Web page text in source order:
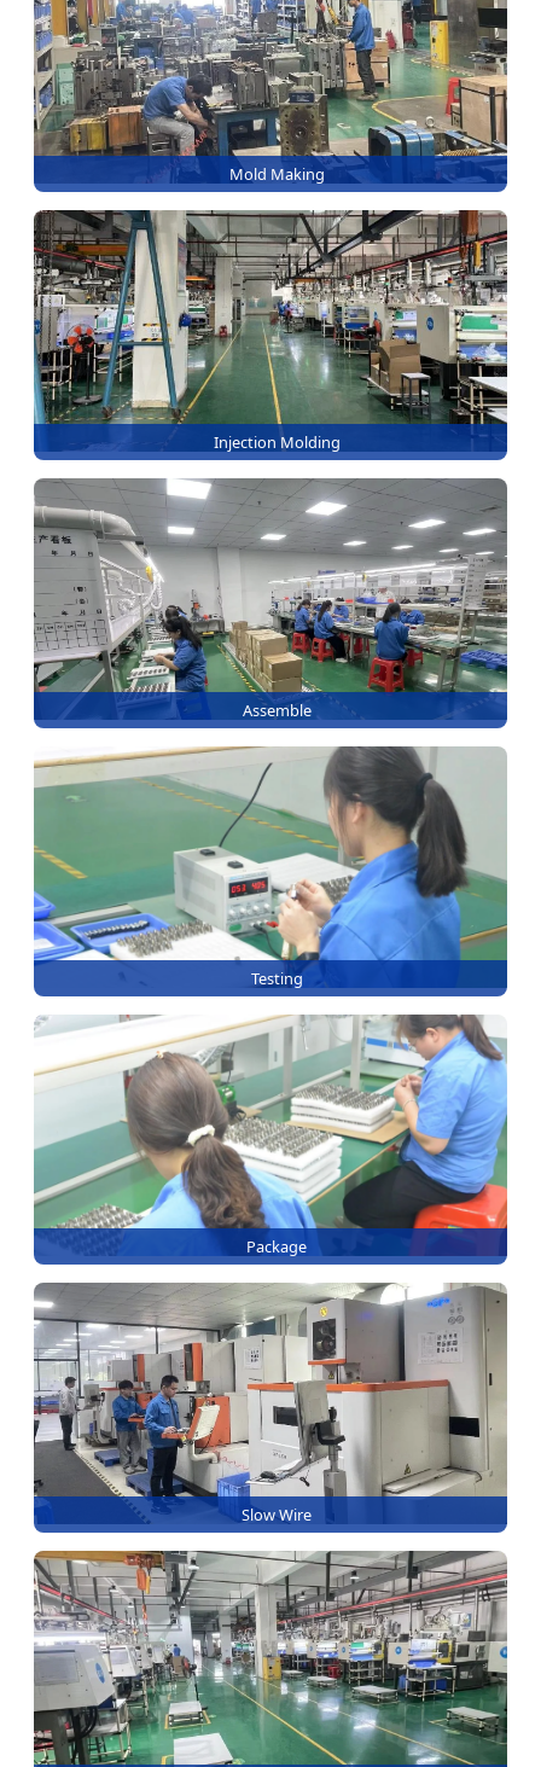
Mold Making
Injection Molding
Assemble
Testing
Package
Slow Wire